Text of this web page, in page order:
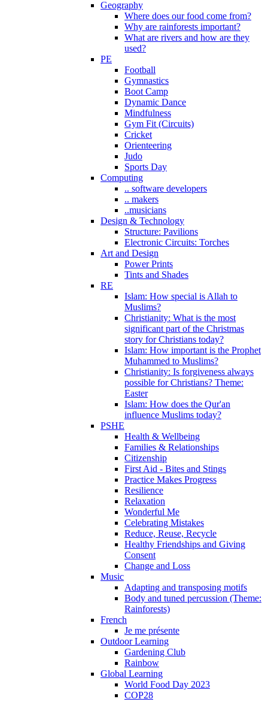
Geography
Where does our food come from?
Why are rainforests important?
What are rivers and how are they
used?
PE
Football
Gymnastics
Boot Camp
Dynamic Dance
Mindfulness
Gym Fit (Circuits)
Cricket
Orienteering
Judo
Sports Day
Computing
.. software developers
.. makers
..musicians
Design & Technology
Structure: Pavilions
Electronic Circuits: Torches
Art and Design
Power Prints
Tints and Shades
RE
Islam: How special is Allah to
Muslims?
Christianity: What is the most
significant part of the Christmas
story for Christians today?
Islam: How important is the Prophet
Muhammed to Muslims?
Christianity: Is forgiveness always
possible for Christians? Theme:
Easter
Islam: How does the Qur'an
influence Muslims today?
PSHE
Health & Wellbeing
Families & Relationships
Citizenship
First Aid - Bites and Stings
Practice Makes Progress
Resilience
Relaxation
Wonderful Me
Celebrating Mistakes
Reduce, Reuse, Recycle
Healthy Friendships and Giving
Consent
Change and Loss
Music
Adapting and transposing motifs
Body and tuned percussion (Theme:
Rainforests)
French
Je me présente
Outdoor Learning
Gardening Club
Rainbow
Global Learning
World Food Day 2023
COP28